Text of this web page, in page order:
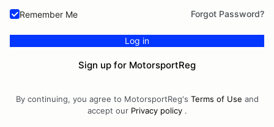
Remember Me Forgot Password?
Log in
Sign up for MotorsportReg
By continuing, you agree to MotorsportReg's Terms of Use and
accept our Privacy policy.